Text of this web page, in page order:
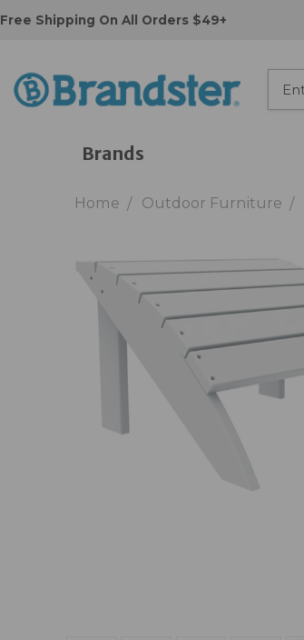
Free Shipping On All Orders $49+
Brands
Home Outdoor Furniture